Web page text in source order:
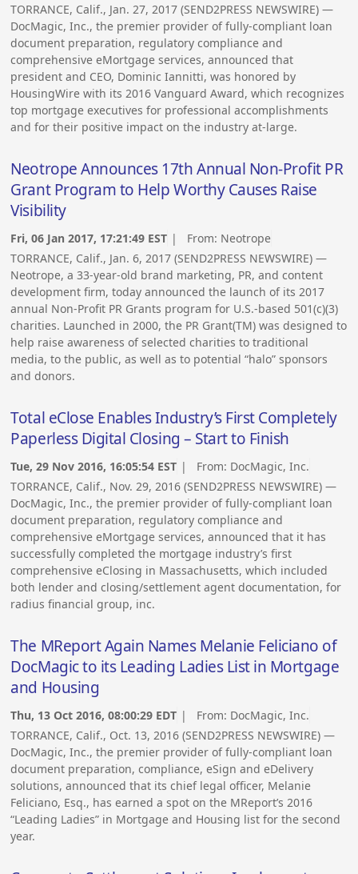
TORRANCE, Calif., Jan. 27, 2017 (SEND2PRESS NEWSWIRE) —
DocMagic, Inc., the premier provider of fully-compliant loan
document preparation, regulatory compliance and
comprehensive eMortgage services, announced that
president and CEO, Dominic Iannitti, was honored by
HousingWire with its 2016 Vanguard Award, which recognizes
top mortgage executives for professional accomplishments
and for their positive impact on the industry at-large.
Neotrope Announces 17th Annual Non-Profit PR
Grant Program to Help Worthy Causes Raise
Visibility
Fri, 06 Jan 2017, 17:21:49 EST | From: Neotrope
TORRANCE, Calif., Jan. 6, 2017 (SEND2PRESS NEWSWIRE) —
Neotrope, a 33-year-old brand marketing, PR, and content
development firm, today announced the launch of its 2017
annual Non-Profit PR Grants program for U.S.-based 501(c)(3)
charities. Launched in 2000, the PR Grant(TM) was designed to
help raise awareness of selected charities to traditional
media, to the public, as well as to potential “halo” sponsors
and donors.
Total eClose Enables Industry’s First Completely
Paperless Digital Closing – Start to Finish
Tue, 29 Nov 2016, 16:05:54 EST | From: DocMagic, Inc.
TORRANCE, Calif., Nov. 29, 2016 (SEND2PRESS NEWSWIRE) —
DocMagic, Inc., the premier provider of fully-compliant loan
document preparation, regulatory compliance and
comprehensive eMortgage services, announced that it has
successfully completed the mortgage industry’s first
comprehensive eClosing in Massachusetts, which included
both lender and closing/settlement agent documentation, for
radius financial group, inc.
The MReport Again Names Melanie Feliciano of
DocMagic to its Leading Ladies List in Mortgage
and Housing
Thu, 13 Oct 2016, 08:00:29 EDT | From: DocMagic, Inc.
TORRANCE, Calif., Oct. 13, 2016 (SEND2PRESS NEWSWIRE) —
DocMagic, Inc., the premier provider of fully-compliant loan
document preparation, compliance, eSign and eDelivery
solutions, announced that its chief legal officer, Melanie
Feliciano, Esq., has earned a spot on the MReport’s 2016
“Leading Ladies” in Mortgage and Housing list for the second
year.